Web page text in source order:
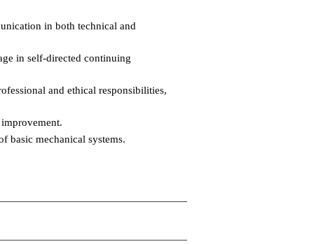
in both technical and
in self-directed continuing
and ethical responsibilities,
basic mechanical systems.